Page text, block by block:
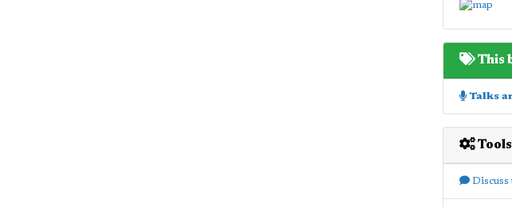
This
Talks
Tools
Discuss